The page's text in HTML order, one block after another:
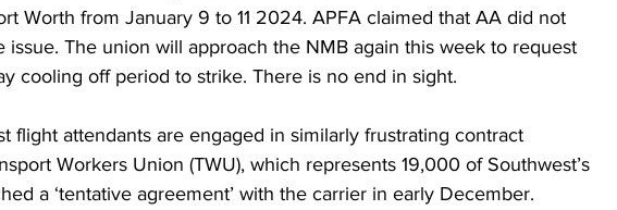
Worth from January 9 to 11 2024. APFA claimed that AA did not
issue. The union will approach the NMB again this week to request
cooling off period to strike. There is no end in sight.
flight attendants are engaged in similarly frustrating contract
Workers Union (TWU), which represents 19,000 of Southwest’s
a ‘tentative agreement’ with the carrier in early December.